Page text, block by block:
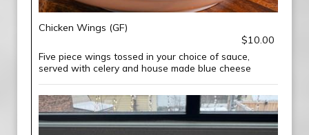
Chicken Wings (GF)
$10.00
Five piece wings tossed in your choice of sauce,
served with celery and house made blue cheese